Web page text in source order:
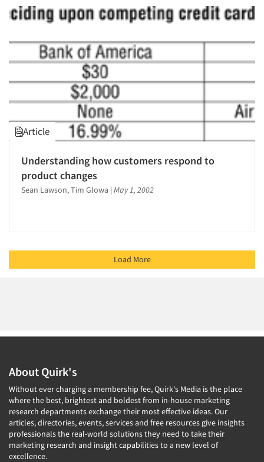
Article
Understanding how customers respond to
product changes
Sean Lawson, Tim Glowa | May 1, 2002
Load More
About Quirk's
Without ever charging a membership fee, Quirk's Media is the place
where the best, brightest and boldest from in-house marketing
research departments exchange their most effective ideas. Our
articles, directories, events, services and free resources give insights
professionals the real-world solutions they need to take their
marketing research and insight capabilities to a new level of
excellence.